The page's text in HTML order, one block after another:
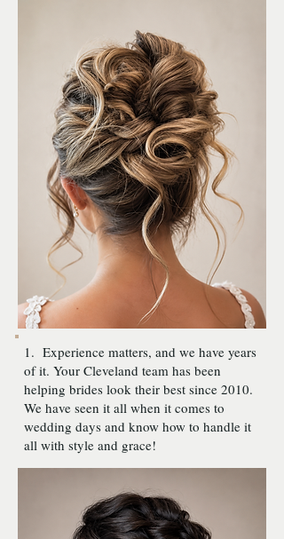
1. Experience matters, and we have years
of it. Your Cleveland team has been
helping brides look their best since 2010.
We have seen it all when it comes to
wedding days and know how to handle it
all with style and grace!